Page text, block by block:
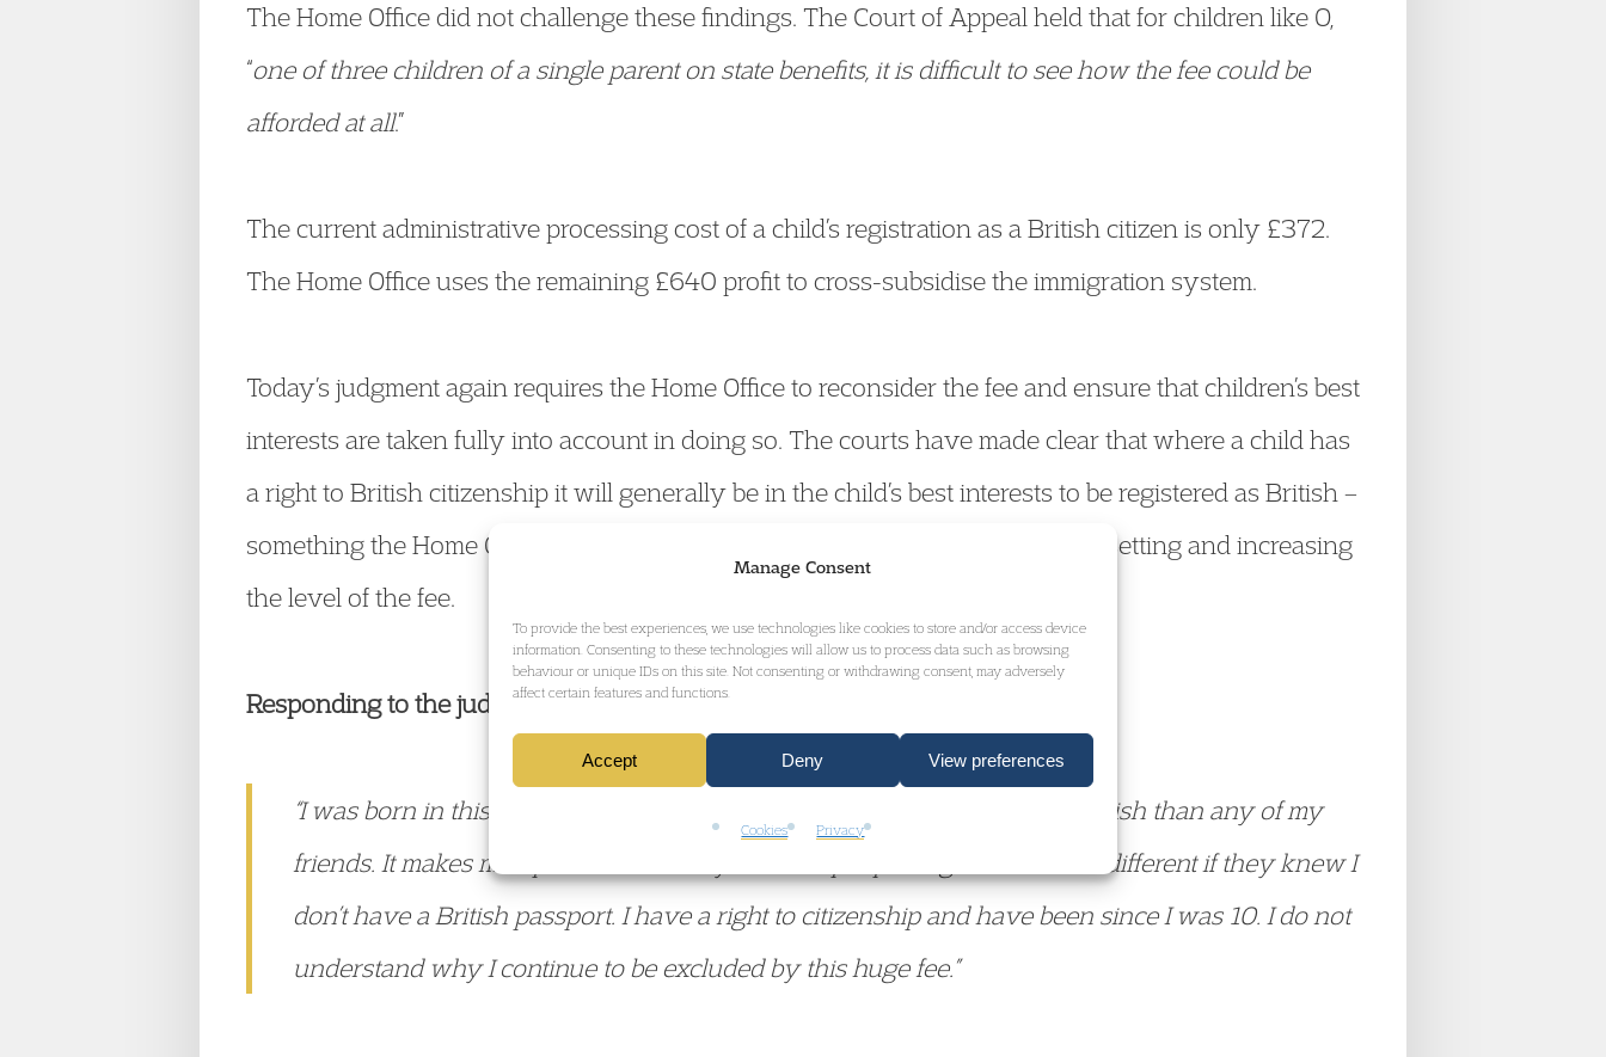
Manage Consent
To provide the best experiences, we use technologies like cookies to store and/or access device
information. Consenting to these technologies will allow us to process data such as browsing
behaviour or unique IDs on this site. Not consenting or withdrawing consent, may adversely
affect certain features and functions.
Accept Deny View preferences
Cookies Privacy
The Home Office did not challenge these findings. The Court of Appeal held that for children like O,
“one of three children of a single parent on state benefits, it is difficult to see how the fee could be
afforded at all.”
The current administrative processing cost of a child’s registration as a British citizen is only £372.
The Home Office uses the remaining £640 profit to cross-subsidise the immigration system.
Today’s judgment again requires the Home Office to reconsider the fee and ensure that children’s best
interests are taken fully into account in doing so. The courts have made clear that where a child has
a right to British citizenship it will generally be in the child’s best interests to be registered as British –
something the Home Office has at no point properly taken into account when setting and increasing
the level of the fee.
Responding to the judgment, O, who is now 13 years old, said:
“I was born in this country and have lived here all my life. I am no less British than any of my
friends. It makes me upset to think they or other people might treat me as different if they knew I
don’t have a British passport. I have a right to citizenship and have been since I was 10. I do not
understand why I continue to be excluded by this huge fee.”